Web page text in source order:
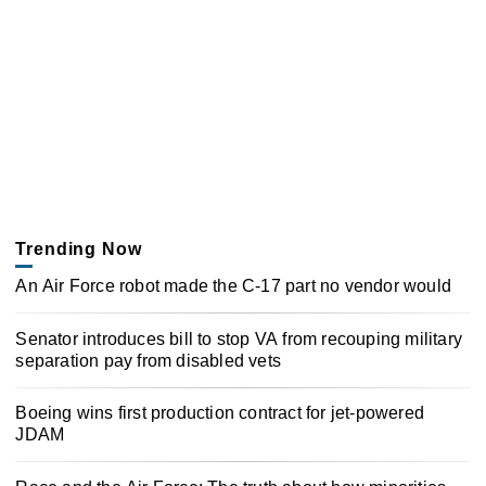
Trending Now
An Air Force robot made the C-17 part no vendor would
Senator introduces bill to stop VA from recouping military
separation pay from disabled vets
Boeing wins first production contract for jet-powered
JDAM